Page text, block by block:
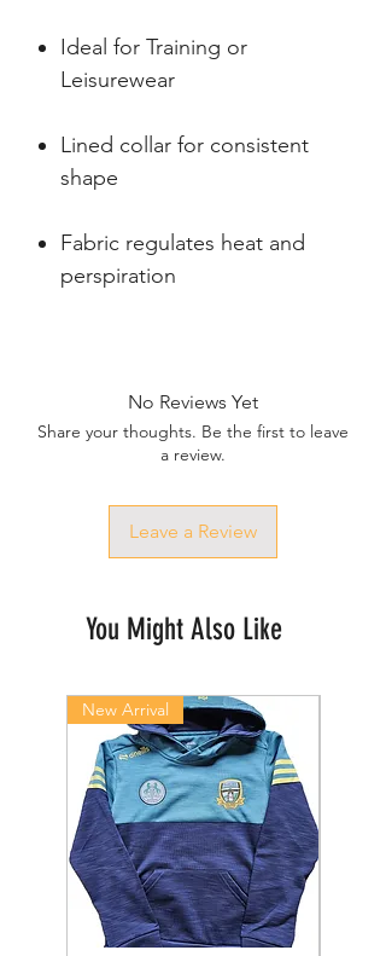
Ideal for Training or
Leisurewear
Lined collar for consistent
shape
Fabric regulates heat and
perspiration
No Reviews Yet
Share your thoughts. Be the first to leave
a review.
Leave a Review
You Might Also Like
New Arrival